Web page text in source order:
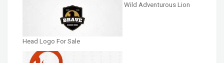
Wild Adventurous Lion
Head Logo For Sale